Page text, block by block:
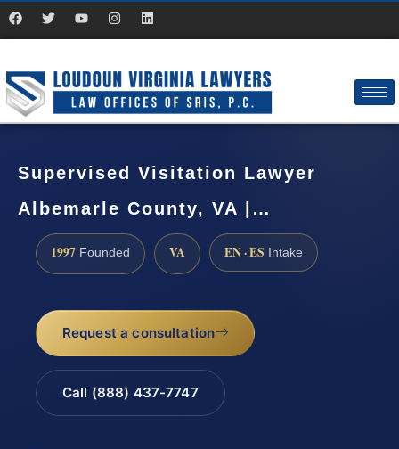
Supervised Visitation Lawyer
Albemarle County, VA |…
1997 Founded VA EN · ES Intake
Request a consultation
Call (888) 437-7747